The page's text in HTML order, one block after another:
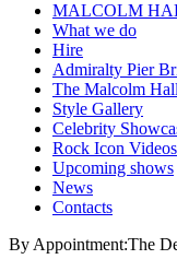
MALCOLM
What we do
Hire
Admiralty Pier
The Malcolm
Style Gallery
Celebrity
Rock Icon Videos
Upcoming shows
News
Contacts
By Appointment:The